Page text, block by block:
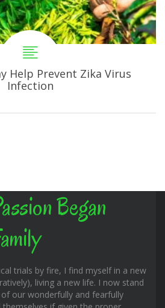
Help Prevent Zika Virus
Infection
Began
trials by fire, I find myself in a new
living a new life. I now stand
our wonderfully and fearfully